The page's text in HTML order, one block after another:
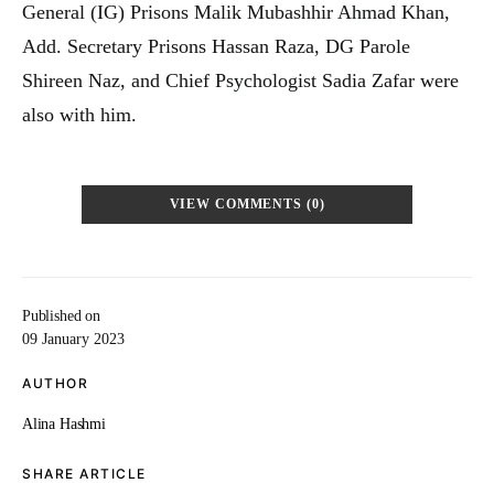
Published on
09 January 2023
AUTHOR
Alina Hashmi
SHARE ARTICLE
General (IG) Prisons Malik Mubashhir Ahmad Khan,
Add. Secretary Prisons Hassan Raza, DG Parole
Shireen Naz, and Chief Psychologist Sadia Zafar were
also with him.
VIEW COMMENTS (0)